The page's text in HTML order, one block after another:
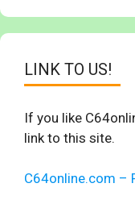
LINK TO US!
If you like
link to this site.
C64online.com –